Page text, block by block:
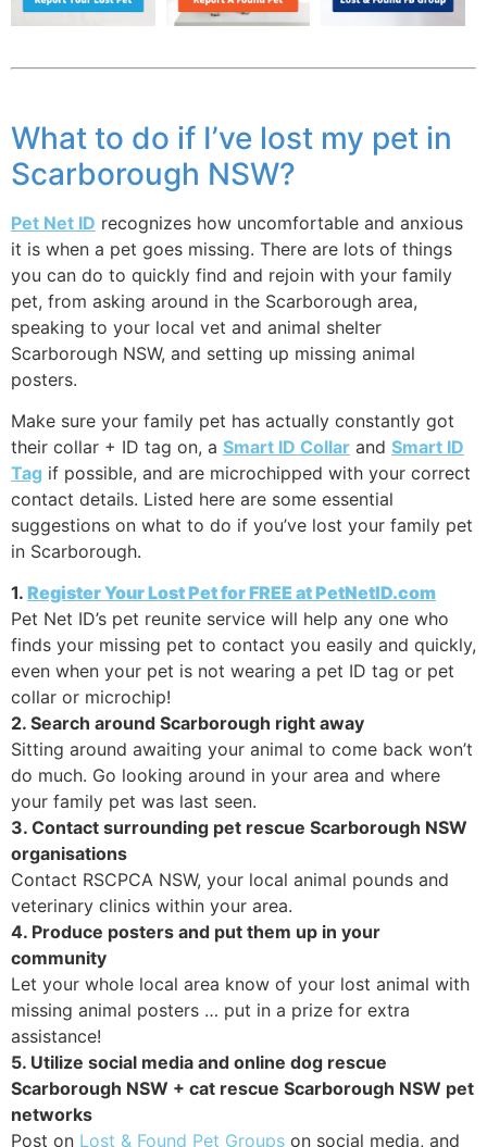
What to do if I’ve lost my pet in
Scarborough NSW?
Pet Net ID recognizes how uncomfortable and anxious
it is when a pet goes missing. There are lots of things
you can do to quickly find and rejoin with your family
pet, from asking around in the Scarborough area,
speaking to your local vet and animal shelter
Scarborough NSW, and setting up missing animal
posters.
Make sure your family pet has actually constantly got
their collar + ID tag on, a Smart ID Collar and Smart ID
Tag if possible, and are microchipped with your correct
contact details. Listed here are some essential
suggestions on what to do if you’ve lost your family pet
in Scarborough.
1. Register Your Lost Pet for FREE at PetNetID.com
Pet Net ID’s pet reunite service will help any one who
finds your missing pet to contact you easily and quickly,
even when your pet is not wearing a pet ID tag or pet
collar or microchip!
2. Search around Scarborough right away
Sitting around awaiting your animal to come back won’t
do much. Go looking around in your area and where
your family pet was last seen.
3. Contact surrounding pet rescue Scarborough NSW
organisations
Contact RSCPCA NSW, your local animal pounds and
veterinary clinics within your area.
4. Produce posters and put them up in your
community
Let your whole local area know of your lost animal with
missing animal posters … put in a prize for extra
assistance!
5. Utilize social media and online dog rescue
Scarborough NSW + cat rescue Scarborough NSW pet
networks
Post on Lost & Found Pet Groups on social media, and